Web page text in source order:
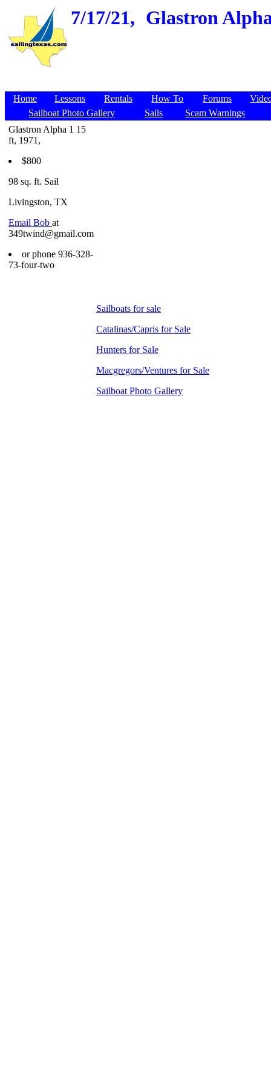
7/17/21, Glastron
Home Lessons Rentals How To Forums
Sailboat Photo Gallery
Sails
Scam Warnings
Glastron Alpha 1 15
ft, 1971,
$800
98 sq. ft. Sail
Livingston, TX
Email Bob at
349twind@gmail.com
or phone 936-328-
73-four-two
Sailboats for sale
Catalinas/Capris for Sale
Hunters for Sale
Macgregors/Ventures for Sale
Sailboat Photo Gallery